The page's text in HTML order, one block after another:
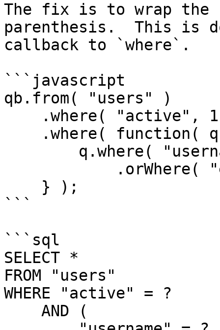
The fix is to wrap the
parenthesis.  This is
callback to `where`.
```javascript
qb.from( "users" )
```
```sql
SELECT *
FROM "users"
WHERE "active" = ?